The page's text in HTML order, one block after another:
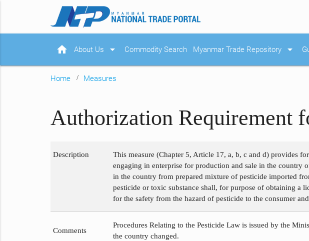
home About Us arrow_drop_down Commodity Search Myanmar Trade Repository arrow_drop_down
Home Measures
Authorization Requirement
Description
This measure (Chapter 5, Article 17, a, b, c and d) provides
engaging in enterprise for production and sale in the country
in the country from prepared mixture of pesticide imported
pesticide or toxic substance shall, for purpose of obtaining a
for the safety from the hazard of pesticide to the consumer
Comments
Procedures Relating to the Pesticide Law is issued by the
the country changed.